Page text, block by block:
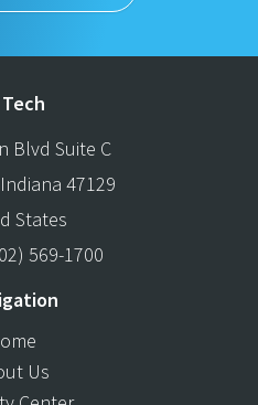
Tech
Blvd Suite C
Indiana 47129
States
569-1700
Us